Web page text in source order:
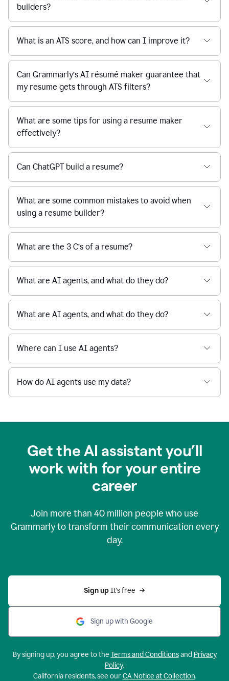
builders?
What is an ATS score, and how can I improve it?
Can Grammarly’s AI résumé maker guarantee that
my resume gets through ATS filters?
What are some tips for using a resume maker
effectively?
Can ChatGPT build a resume?
What are some common mistakes to avoid when
using a resume builder?
What are the 3 C’s of a resume?
What are AI agents, and what do they do?
What are AI agents, and what do they do?
Where can I use AI agents?
How do AI agents use my data?
Get the AI assistant you’ll
work with for your entire
career
Join more than 40 million people who use
Grammarly to transform their communication every
day.
Sign up It’s free
Sign up with Google
By signing up, you agree to the Terms and Conditionsand Privacy
Policy.
California residents, see ourCA Notice at Collection.